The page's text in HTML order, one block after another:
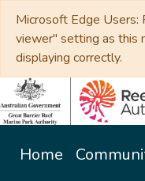
Microsoft Edge
viewer" setting as this
displaying correctly.
Home